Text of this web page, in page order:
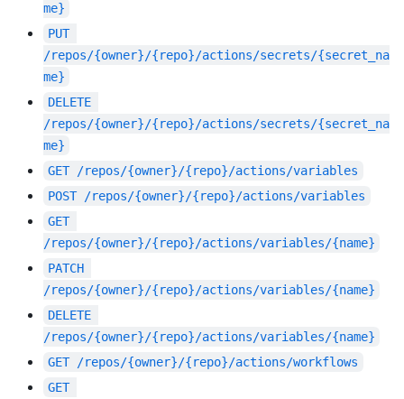
me}
PUT
/repos/{owner}/{repo}/actions/secrets/{secret_na
me}
DELETE
/repos/{owner}/{repo}/actions/secrets/{secret_na
me}
GET /repos/{owner}/{repo}/actions/variables
POST /repos/{owner}/{repo}/actions/variables
GET
/repos/{owner}/{repo}/actions/variables/{name}
PATCH
/repos/{owner}/{repo}/actions/variables/{name}
DELETE
/repos/{owner}/{repo}/actions/variables/{name}
GET /repos/{owner}/{repo}/actions/workflows
GET